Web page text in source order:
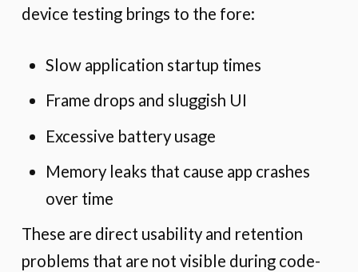
device testing brings to the fore:
Slow application startup times
Frame drops and sluggish UI
Excessive battery usage
Memory leaks that cause app crashes
over time
These are direct usability and retention
problems that are not visible during code-